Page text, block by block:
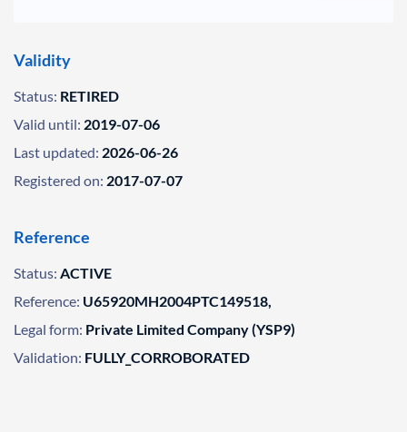
Validity
Status: RETIRED
Valid until: 2019-07-06
Last updated: 2026-06-26
Registered on: 2017-07-07
Reference
Status: ACTIVE
Reference: U65920MH2004PTC149518,
Legal form: Private Limited Company (YSP9)
Validation: FULLY_CORROBORATED